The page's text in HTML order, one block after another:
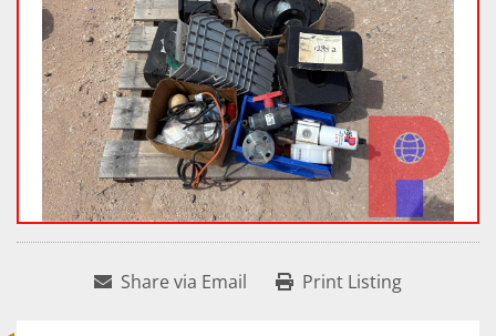
Share via Email Print Listing